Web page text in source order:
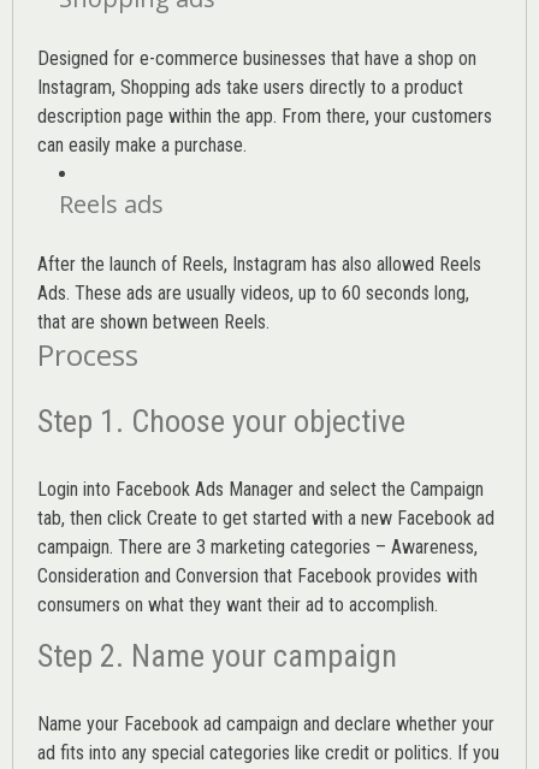
Designed for e-commerce businesses that have a shop on
Instagram, Shopping ads take users directly to a product
description page within the app. From there, your customers
can easily make a purchase.
Reels ads
After the launch of Reels, Instagram has also allowed Reels
Ads. These ads are usually videos, up to 60 seconds long,
that are shown between Reels.
Process
Step 1. Choose your objective
Login into Facebook Ads Manager and select the Campaign
tab, then click Create to get started with a new Facebook ad
campaign. There are 3 marketing categories – Awareness,
Consideration and Conversion that Facebook provides with
consumers on what they want their ad to accomplish.
Step 2. Name your campaign
Name your Facebook ad campaign and declare whether your
ad fits into any special categories like credit or politics. If you